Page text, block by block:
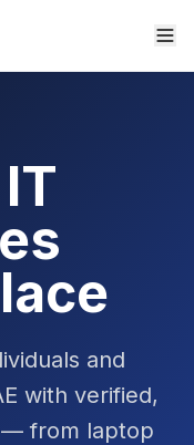
and
with verified,
— from laptop